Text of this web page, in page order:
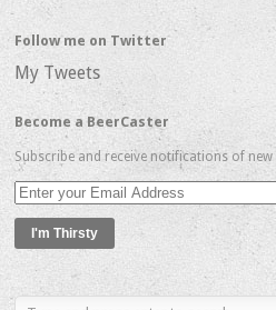
Follow me on Twitter
My Tweets
Become a BeerCaster
Subscribe and receive notifications of
Enter
Email
Address